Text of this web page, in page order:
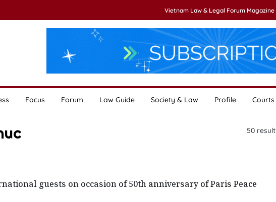
Vietnam Law & Legal Forum Magazine
Focus Forum Law Guide Society & Law Profile Courts
50result
guests on occasion of 50th anniversary of Paris Peace